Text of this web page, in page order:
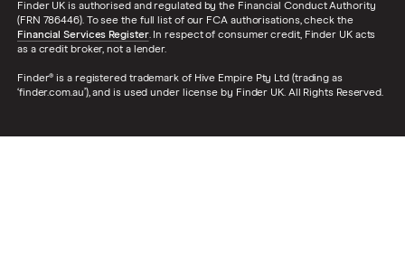
Finder UK is authorised and regulated by the Financial Conduct Authority
(FRN 786446). To see the full list of our FCA authorisations, check the
Financial Services Register. In respect of consumer credit, Finder UK acts
as a credit broker, not a lender.
Finder® is a registered trademark of Hive Empire Pty Ltd (trading as
‘finder.com.au’), and is used under license by Finder UK. All Rights Reserved.